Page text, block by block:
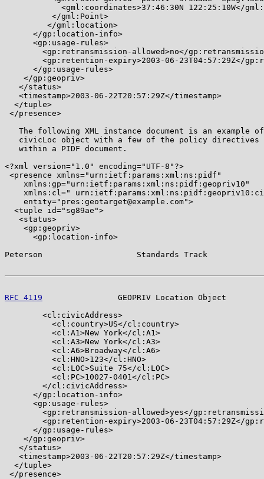
<gml:coordinates>37:46:30N 122:25:10W</
          </gml:Point>
         </gml:location>
      </gp:location-info>
      <gp:usage-rules>
<gp:retransmission-allowed>no</
<gp:retention-expiry>2003-06-23T04:57:29Z</
      </gp:usage-rules>
    </gp:geopriv>
   </status>
   <timestamp>2003-06-22T20:57:29Z</timestamp>
  </tuple>
</presence>
The following XML instance document is an example
civicLoc object with a few of the policy directives
   within a PIDF document.
<?xml version="1.0" encoding="UTF-8"?>
<presence xmlns="urn:ietf:params:xml:ns:pidf"
    xmlns:gp="urn:ietf:params:xml:ns:pidf:geopriv10"
xmlns:cl="
    entity="pres:geotarget@example.com">
  <tuple id="sg89ae">
   <status>
    <gp:geopriv>
      <gp:location-info>
Peterson                    Standards Track
RFC 4119
GEOPRIV Location Object
        <cl:civicAddress>
          <cl:country>US</cl:country>
          <cl:A1>New York</cl:A1>
          <cl:A3>New York</cl:A3>
          <cl:A6>Broadway</cl:A6>
          <cl:HNO>123</cl:HNO>
          <cl:LOC>Suite 75</cl:LOC>
          <cl:PC>10027-0401</cl:PC>
        </cl:civicAddress>
      </gp:location-info>
      <gp:usage-rules>
<gp:retransmission-allowed>yes</
<gp:retention-expiry>2003-06-23T04:57:29Z</
      </gp:usage-rules>
    </gp:geopriv>
   </status>
   <timestamp>2003-06-22T20:57:29Z</timestamp>
  </tuple>
</presence>